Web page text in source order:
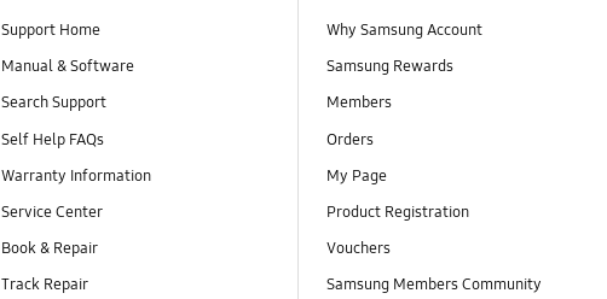
Support Home
Manual & Software
Search Support
Self Help FAQs
Warranty Information
Service Center
Book & Repair
Track Repair
Why Samsung Account
Samsung Rewards
Members
Orders
My Page
Product Registration
Vouchers
Samsung Members Community